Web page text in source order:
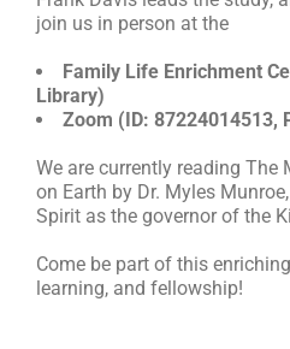
FAQs
GIVE
join us in person at the
Family Life Enrichment
Library)
Zoom (ID: 87224014513,
We are currently reading The
on Earth by Dr. Myles
Spirit as the governor of the
Come be part of this
learning, and fellowship!